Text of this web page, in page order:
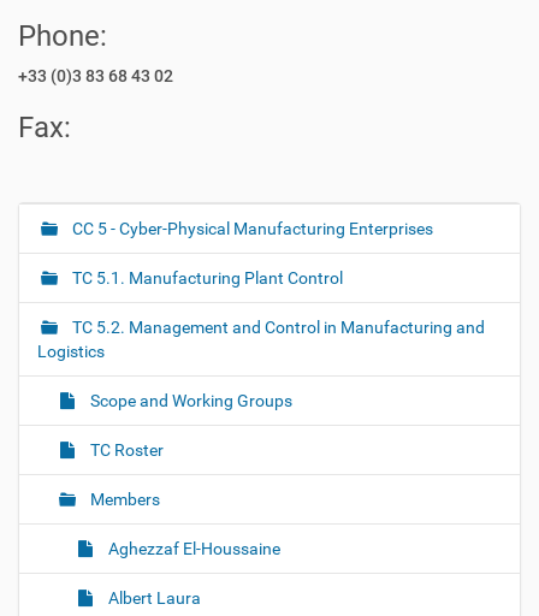
Phone:
+33 (0)3 83 68 43 02
Fax:
N
v
i
g
a
o
CC 5 - Cyber-Physical Manufacturing Enterprises
TC 5.1. Manufacturing Plant Control
TC 5.2. Management and Control in Manufacturing and
Logistics
Scope and Working Groups
TC Roster
Members
Aghezzaf El-Houssaine
Albert Laura